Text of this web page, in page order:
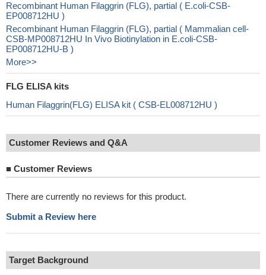
Recombinant Human Filaggrin (FLG), partial ( E.coli-CSB-
EP008712HU )
Recombinant Human Filaggrin (FLG), partial ( Mammalian cell-
CSB-MP008712HU In Vivo Biotinylation in E.coli-CSB-
EP008712HU-B )
More>>
FLG ELISA kits
Human Filaggrin(FLG) ELISA kit ( CSB-EL008712HU )
Customer Reviews and Q&A
■ Customer Reviews
There are currently no reviews for this product.
Submit a Review here
Target Background